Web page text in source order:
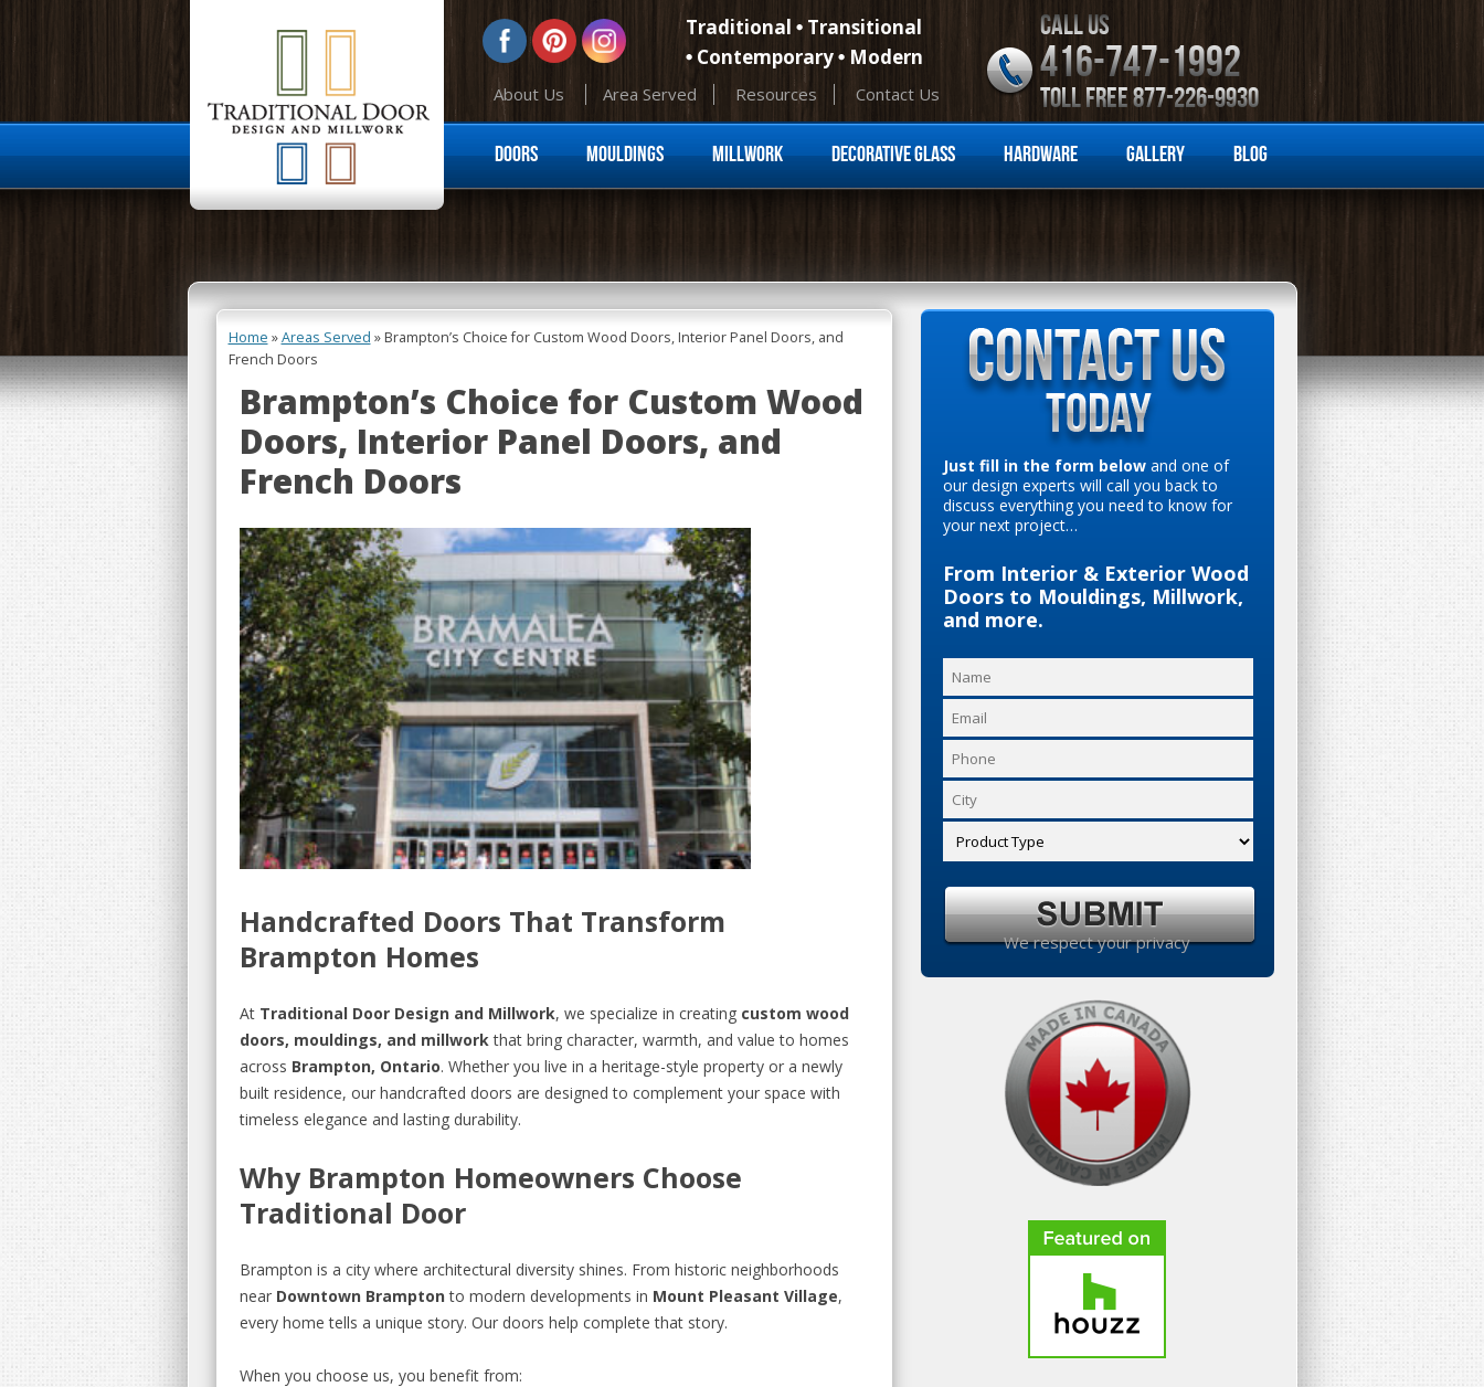
Traditional
Transitional
Contemporary
Modern
About Us Area Served Resources Contact Us
CALL US
416-747-1992
TOLL FREE 877-226-9930
Skip to content
Doors Mouldings Millwork Decorative Glass Hardware Gallery Blog
Home »Areas Served »Brampton’s Choice for Custom Wood Doors, Interior Panel Doors, and
French Doors
Brampton’s Choice for Custom Wood
Doors, Interior Panel Doors, and
French Doors
Handcrafted Doors That Transform
Brampton Homes
At Traditional Door Design and Millwork, we specialize in creating custom wood
doors, mouldings, and millwork that bring character, warmth, and value to homes
across Brampton, Ontario. Whether you live in a heritage-style property or a newly
built residence, our handcrafted doors are designed to complement your space with
timeless elegance and lasting durability.
Why Brampton Homeowners Choose
Traditional Door
Brampton is a city where architectural diversity shines. From historic neighborhoods
near Downtown Bramptonto modern developments in Mount Pleasant Village,
every home tells a unique story. Our doors help complete that story.
When you choose us, you benefit from:
Just fill in the form belowand one of
our design experts will call you back to
discuss everything you need to know for
your next project…
From Interior & Exterior Wood
Doors to Mouldings, Millwork,
and more.
We respect your privacy